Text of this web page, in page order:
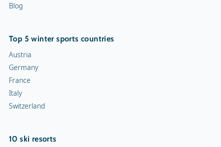
Blog
Top 5 winter sports countries
Austria
Germany
France
Italy
Switzerland
10 ski resorts